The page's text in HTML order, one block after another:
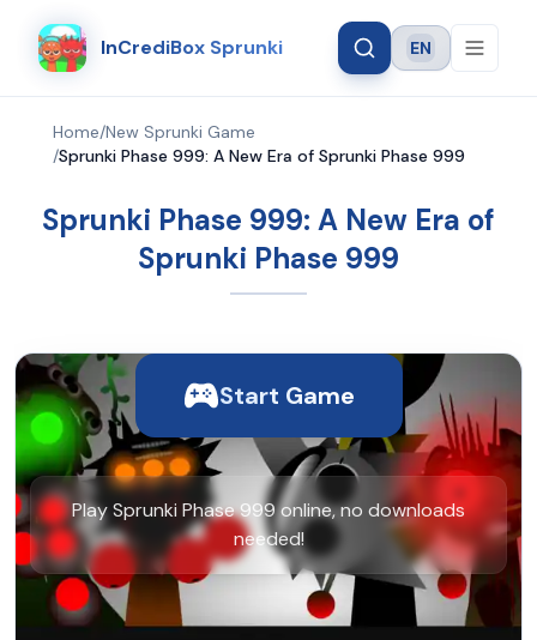
InCrediBox Sprunki Language
EN
Home/New Sprunki Game
/Sprunki Phase 999: A New Era of Sprunki Phase 999
Sprunki Phase 999: A New Era of
Sprunki Phase 999
Start Game
Play Sprunki Phase 999 online, no downloads
needed!